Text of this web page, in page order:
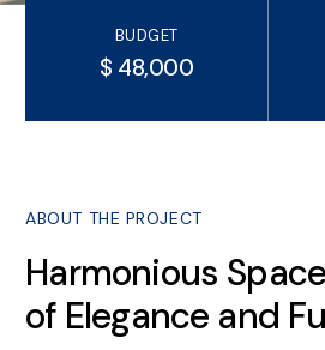
BUDGET
$ 48,000
ABOUT THE PROJECT
Harmonious
of Elegance and